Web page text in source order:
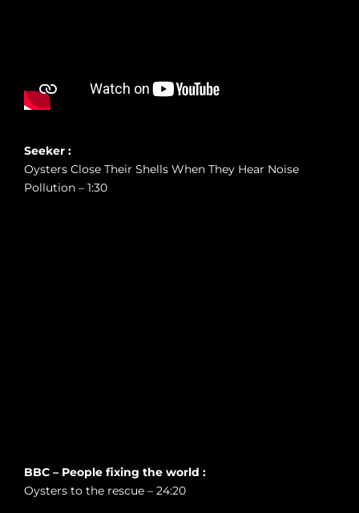
Seeker :
Oysters Close Their Shells When They Hear Noise
Pollution – 1:30
BBC – People fixing the world :
Oysters to the rescue – 24:20